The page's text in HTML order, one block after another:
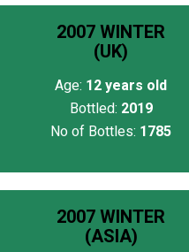
2007 WINTER
(UK)
Age: 12 years old
Bottled: 2019
No of Bottles: 1785
2007 WINTER
(ASIA)